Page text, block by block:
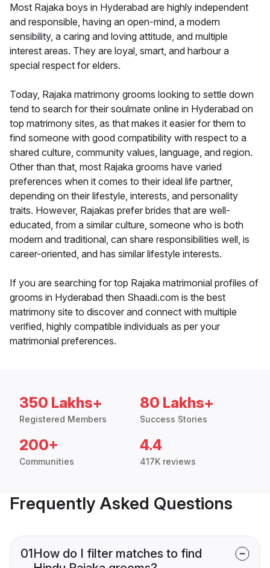
Most Rajaka boys in Hyderabad are highly independent
and responsible, having an open-mind, a modern
sensibility, a caring and loving attitude, and multiple
interest areas. They are loyal, smart, and harbour a
special respect for elders.
Today, Rajaka matrimony grooms looking to settle down
tend to search for their soulmate online in Hyderabad on
top matrimony sites, as that makes it easier for them to
find someone with good compatibility with respect to a
shared culture, community values, language, and region.
Other than that, most Rajaka grooms have varied
preferences when it comes to their ideal life partner,
depending on their lifestyle, interests, and personality
traits. However, Rajakas prefer brides that are well-
educated, from a similar culture, someone who is both
modern and traditional, can share responsibilities well, is
career-oriented, and has similar lifestyle interests.
If you are searching for top Rajaka matrimonial profiles of
grooms in Hyderabad then Shaadi.com is the best
matrimony site to discover and connect with multiple
verified, highly compatible individuals as per your
matrimonial preferences.
350 Lakhs+
Registered Members
80 Lakhs+
Success Stories
200+
Communities
4.4
417K reviews
Frequently Asked Questions
01How do I filter matches to find